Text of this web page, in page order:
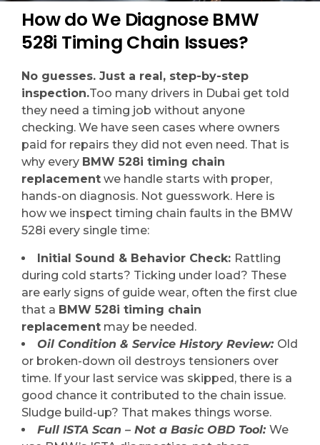
How do We Diagnose BMW
528i Timing Chain Issues?
No guesses. Just a real, step-by-step
inspection.Too many drivers in Dubai get told
they need a timing job without anyone
checking. We have seen cases where owners
paid for repairs they did not even need. That is
why every BMW 528i timing chain
replacement we handle starts with proper,
hands-on diagnosis. Not guesswork. Here is
how we inspect timing chain faults in the BMW
528i every single time:
Initial Sound & Behavior Check: Rattling
during cold starts? Ticking under load? These
are early signs of guide wear, often the first clue
that a BMW 528i timing chain
replacement may be needed.
Oil Condition & Service History Review: Old
or broken-down oil destroys tensioners over
time. If your last service was skipped, there is a
good chance it contributed to the chain issue.
Sludge build-up? That makes things worse.
Full ISTA Scan – Not a Basic OBD Tool: We